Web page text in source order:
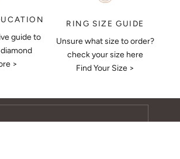
guide to
>
RING SIZE GUIDE
Unsure what size to order?
check your size here
Find Your Size >
Me Updated
updates, access to exclusive deals,